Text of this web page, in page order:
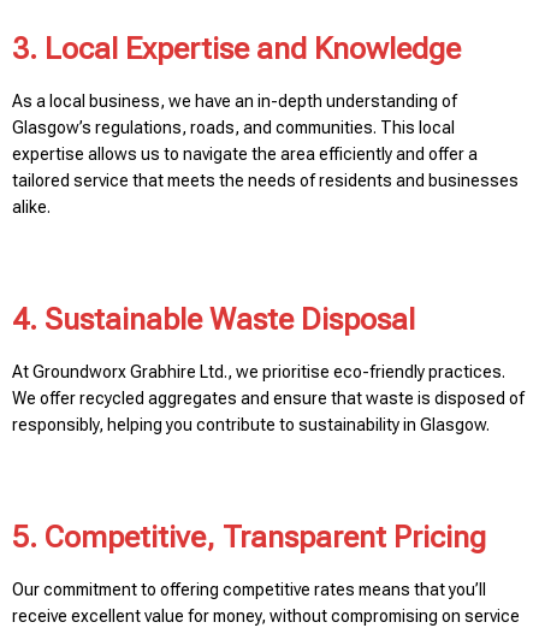
3. Local Expertise and Knowledge
As a local business, we have an in-depth understanding of
Glasgow’s regulations, roads, and communities. This local
expertise allows us to navigate the area efficiently and offer a
tailored service that meets the needs of residents and businesses
alike.
4. Sustainable Waste Disposal
At Groundworx Grabhire Ltd., we prioritise eco-friendly practices.
We offer recycled aggregates and ensure that waste is disposed of
responsibly, helping you contribute to sustainability in Glasgow.
5. Competitive, Transparent Pricing
Our commitment to offering competitive rates means that you’ll
receive excellent value for money, without compromising on service